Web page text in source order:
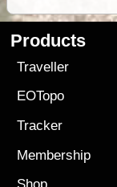
Products
Traveller
EOTopo
Tracker
Membership